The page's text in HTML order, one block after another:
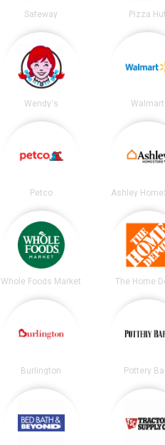
Safeway Pizza
Wendy's Walmart
Petco Ashley
Whole Foods Market The Home
Burlington Pottery